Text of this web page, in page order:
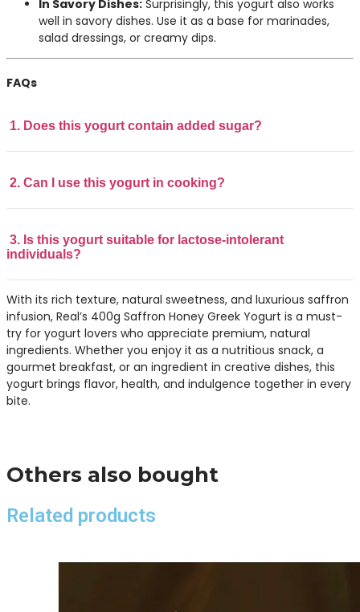
In Savory Dishes: Surprisingly, this yogurt also works
well in savory dishes. Use it as a base for marinades,
salad dressings, or creamy dips.
FAQs
1. Does this yogurt contain added sugar?
2. Can I use this yogurt in cooking?
3. Is this yogurt suitable for lactose-intolerant
individuals?
With its rich texture, natural sweetness, and luxurious saffron
infusion, Real’s 400g Saffron Honey Greek Yogurt is a must-
try for yogurt lovers who appreciate premium, natural
ingredients. Whether you enjoy it as a nutritious snack, a
gourmet breakfast, or an ingredient in creative dishes, this
yogurt brings flavor, health, and indulgence together in every
bite.
Others also bought
Related products